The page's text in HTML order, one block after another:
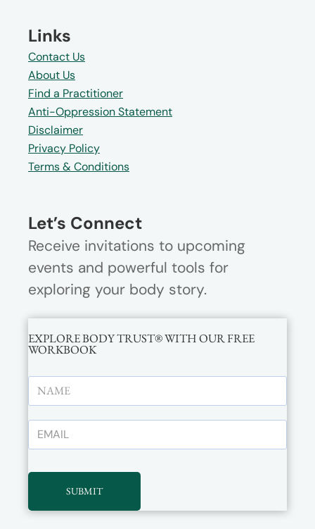
Links
Contact Us
About Us
Find a Practitioner
Anti-Oppression Statement
Disclaimer
Privacy Policy
Terms & Conditions
Let’s Connect
Receive invitations to upcoming
events and powerful tools for
exploring your body story.
EXPLORE BODY TRUST® WITH OUR FREE
WORKBOOK
SUBMIT